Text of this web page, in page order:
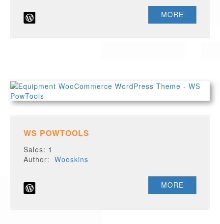
MORE
WS POWTOOLS
Sales: 1
Author:Wooskins
MORE